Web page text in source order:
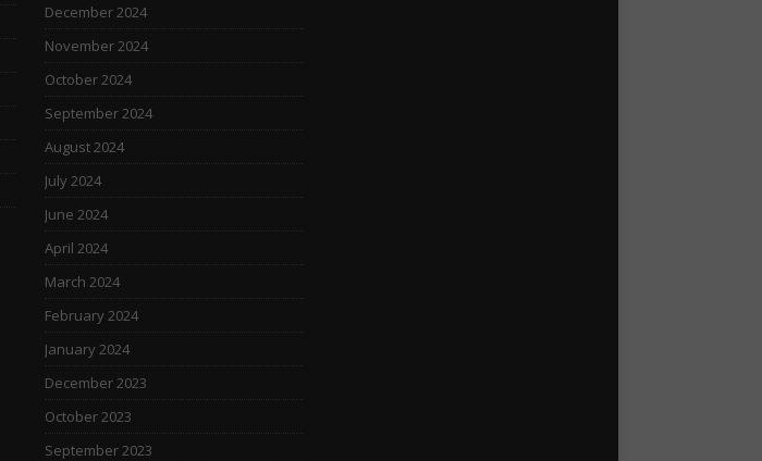
December 2024
November 2024
October 2024
September 2024
August 2024
July 2024
June 2024
April 2024
March 2024
February 2024
January 2024
December 2023
October 2023
September 2023